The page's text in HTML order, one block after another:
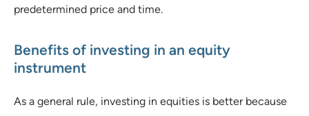
predetermined price and time.
Benefits of investing in an equity
instrument
As a general rule, investing in equities is better because